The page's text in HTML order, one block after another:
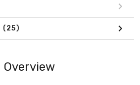
(25)
Overview